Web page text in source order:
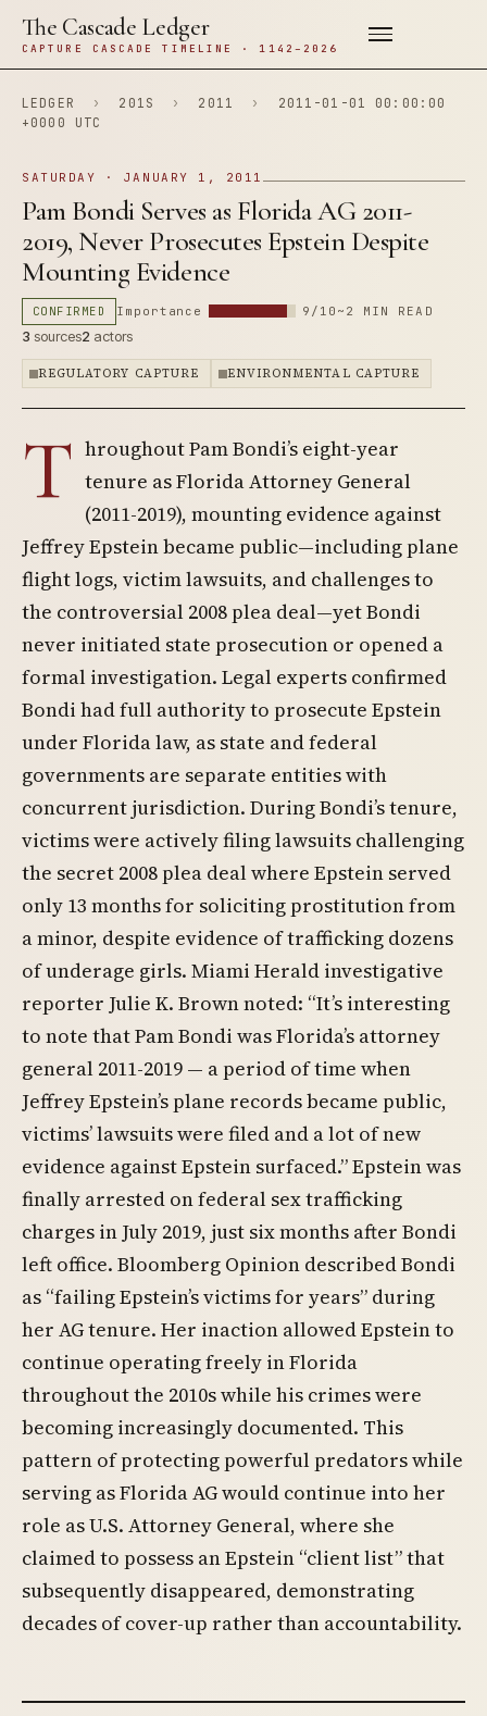
The Cascade Ledger
CAPTURE CASCADE TIMELINE · 1142–2026
LEDGER › 201S › 2011 ›
2011-01-01 00:00:00
+0000 UTC
SATURDAY · JANUARY 1, 2011
Pam Bondi Serves as Florida AG 2011-
2019, Never Prosecutes Epstein Despite
Mounting Evidence
CONFIRMED Importance 9/10 ~2 MIN READ
3 sources2 actors
REGULATORY CAPTURE ENVIRONMENTAL CAPTURE
T hroughout Pam Bondi’s eight-year
tenure as Florida Attorney General
(2011-2019), mounting evidence against
Jeffrey Epstein became public—including plane
flight logs, victim lawsuits, and challenges to
the controversial 2008 plea deal—yet Bondi
never initiated state prosecution or opened a
formal investigation. Legal experts confirmed
Bondi had full authority to prosecute Epstein
under Florida law, as state and federal
governments are separate entities with
concurrent jurisdiction. During Bondi’s tenure,
victims were actively filing lawsuits challenging
the secret 2008 plea deal where Epstein served
only 13 months for soliciting prostitution from
a minor, despite evidence of trafficking dozens
of underage girls. Miami Herald investigative
reporter Julie K. Brown noted: “It’s interesting
to note that Pam Bondi was Florida’s attorney
general 2011-2019 — a period of time when
Jeffrey Epstein’s plane records became public,
victims’ lawsuits were filed and a lot of new
evidence against Epstein surfaced.” Epstein was
finally arrested on federal sex trafficking
charges in July 2019, just six months after Bondi
left office. Bloomberg Opinion described Bondi
as “failing Epstein’s victims for years” during
her AG tenure. Her inaction allowed Epstein to
continue operating freely in Florida
throughout the 2010s while his crimes were
becoming increasingly documented. This
pattern of protecting powerful predators while
serving as Florida AG would continue into her
role as U.S. Attorney General, where she
claimed to possess an Epstein “client list” that
subsequently disappeared, demonstrating
decades of cover-up rather than accountability.